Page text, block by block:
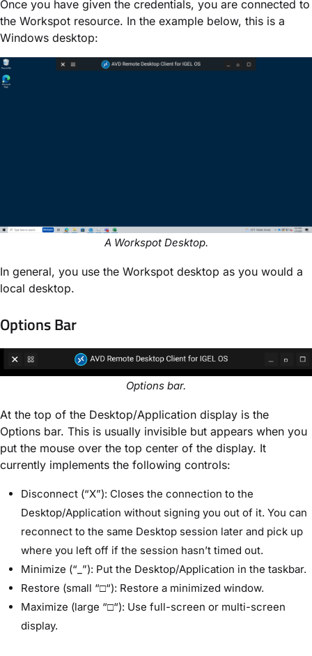
Once you have given the credentials, you are connected to
the Workspot resource. In the example below, this is a
Windows desktop:
A Workspot Desktop.
In general, you use the Workspot desktop as you would a
local desktop.
Options Bar
Options bar.
At the top of the Desktop/Application display is the
Options bar. This is usually invisible but appears when you
put the mouse over the top center of the display. It
currently implements the following controls:
Disconnect (“X”): Closes the connection to the
Desktop/Application without signing you out of it. You can
reconnect to the same Desktop session later and pick up
where you left off if the session hasn’t timed out.
Minimize (“_”): Put the Desktop/Application in the taskbar.
Restore (small “□“): Restore a minimized window.
Maximize (large “□“): Use full-screen or multi-screen
display.